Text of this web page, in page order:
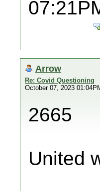
Arrow
Re: Covid Questioning
October 07, 2023
2665
United